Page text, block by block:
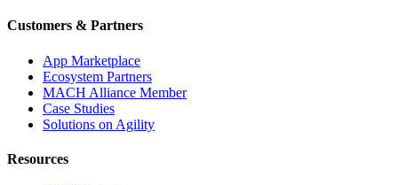
Customers & Partners
App Marketplace
Ecosystem Partners
MACH Alliance Member
Case Studies
Solutions on Agility
Resources